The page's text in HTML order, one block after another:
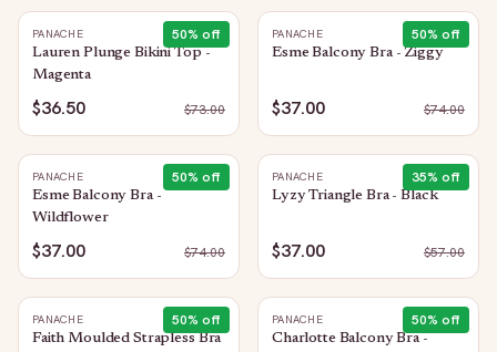
50% off
PANACHE
Lauren Plunge Bikini Top -
Magenta
$36.50 $73.00
50% off
PANACHE
Esme Balcony Bra - Ziggy
$37.00 $74.00
50% off
PANACHE
Esme Balcony Bra -
Wildflower
$37.00 $74.00
35% off
PANACHE
Lyzy Triangle Bra - Black
$37.00 $57.00
50% off
PANACHE
Faith Moulded Strapless Bra
50% off
PANACHE
Charlotte Balcony Bra -